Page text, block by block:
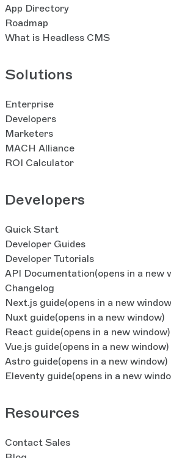
App Directory
Roadmap
What is Headless CMS
Solutions
Enterprise
Developers
Marketers
MACH Alliance
ROI Calculator
Developers
Quick Start
Developer Guides
Developer Tutorials
API Documentation(opens in a new
Changelog
Next.js guide(opens in a new
Nuxt guide(opens in a new window)
React guide(opens in a new window)
Vue.js guide(opens in a new window)
Astro guide(opens in a new window)
Eleventy guide(opens in a new
Resources
Contact Sales